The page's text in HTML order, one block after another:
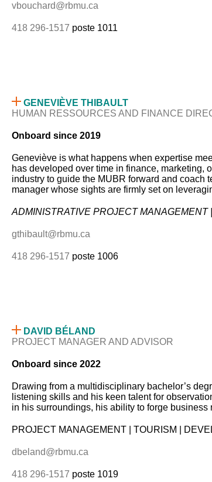
vbouchard@rbmu.ca
418 296-1517 poste 1011
GENEVIÈVE THIBAULT
HUMAN RESSOURCES AND FINANCE
Onboard since 2019
Geneviève is what happens when expertise
has developed over time in finance, marketing,
industry to guide the MUBR forward and coach
manager whose sights are firmly set on
ADMINISTRATIVE PROJECT
gthibault@rbmu.ca
418 296-1517 poste 1006
DAVID BÉLAND
PROJECT MANAGER AND ADVISOR
Onboard since 2022
Drawing from a multidisciplinary bachelor’s
listening skills and his keen talent for
in his surroundings, his ability to forge
PROJECT MANAGEMENT | TOURISM |
dbeland@rbmu.ca
418 296-1517 poste 1019